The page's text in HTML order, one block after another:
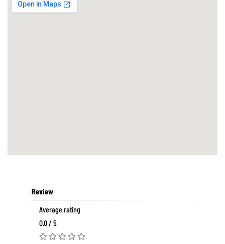
Review
Average rating
0.0 / 5